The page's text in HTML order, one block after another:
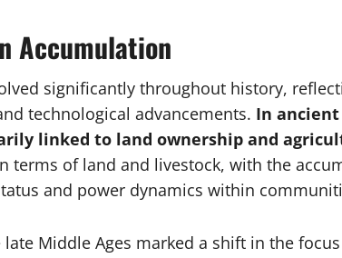
Accumulation
significantly throughout history,
technological advancements. In
linked to land ownership and
terms of land and livestock, with the
and power dynamics within
Middle Ages marked a shift in the